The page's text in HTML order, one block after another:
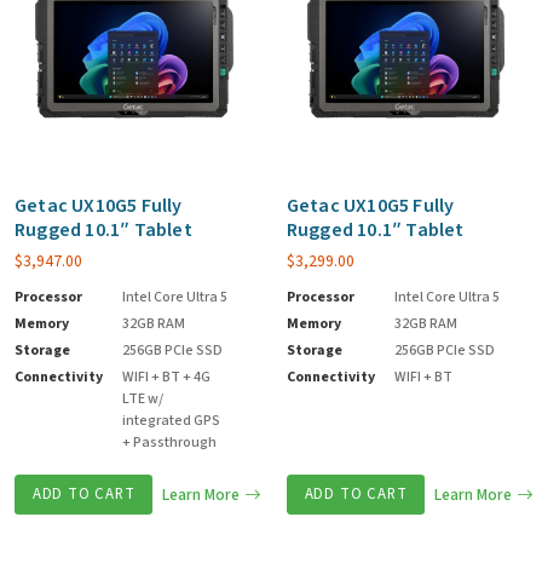
Getac UX10G5 Fully
Rugged 10.1″ Tablet
$3,947.00
Processor
Intel Core Ultra 5
Memory
32GB RAM
Storage
256GB PCIe SSD
Connectivity
WIFI + BT + 4G
LTE w/
integrated GPS
+ Passthrough
ADD TO CART Learn More
Getac UX10G5 Fully
Rugged 10.1″ Tablet
$3,299.00
Processor
Intel Core Ultra 5
Memory
32GB RAM
Storage
256GB PCIe SSD
Connectivity
WIFI + BT
ADD TO CART Learn More